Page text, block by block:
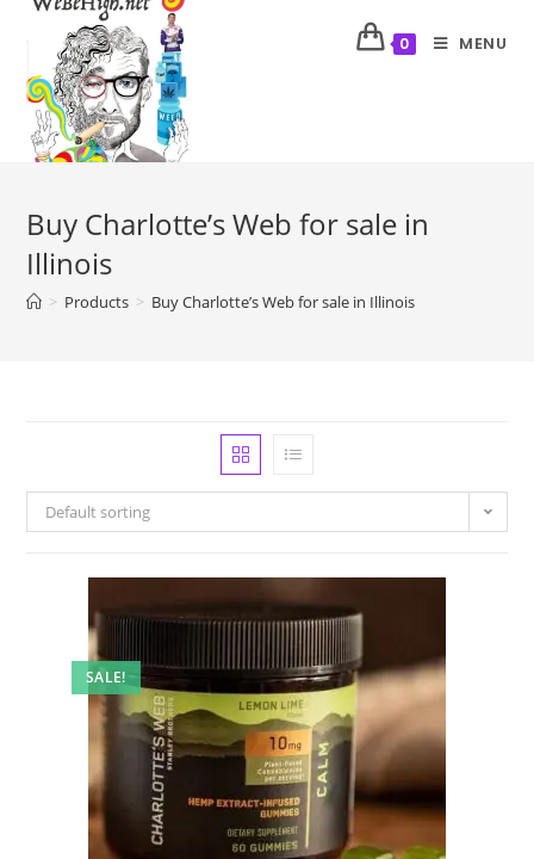
0 MENU
Buy Charlotte’s Web for sale in
Illinois
> Products > Buy Charlotte’s Web for sale in Illinois
Default sorting
SALE!